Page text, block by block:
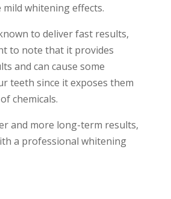
whitening effects.
to deliver fast results,
to note that it provides
and can cause some
teeth since it exposes them
chemicals.
and more long-term results,
a professional whitening